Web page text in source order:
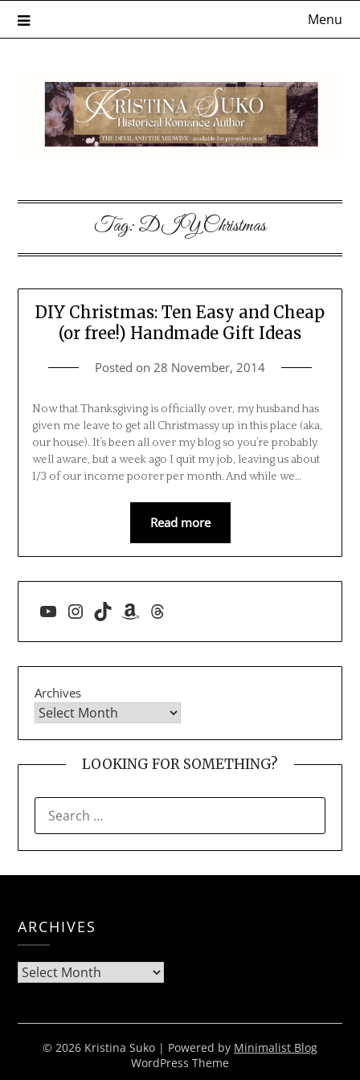
Menu
Tag:DIY Christmas
DIY Christmas: Ten Easy and Cheap
(or free!) Handmade Gift Ideas
Posted on 28 November, 2014
Now that Thanksgiving is officially over, my husband has
given me leave to get all Christmassy up in this place (aka,
our house). It’s been all over my blog so you’re probably
well aware, but a week ago I quit my job, leaving us about
1/3 of our income poorer per month. And while we…
Read more
YouTube
Instagram
TikTokAmazon
Threads
Archives
LOOKING FOR SOMETHING?
FOR:
ARCHIVES
Archives
© 2026 Kristina Suko | Powered by Minimalist Blog
WordPress Theme